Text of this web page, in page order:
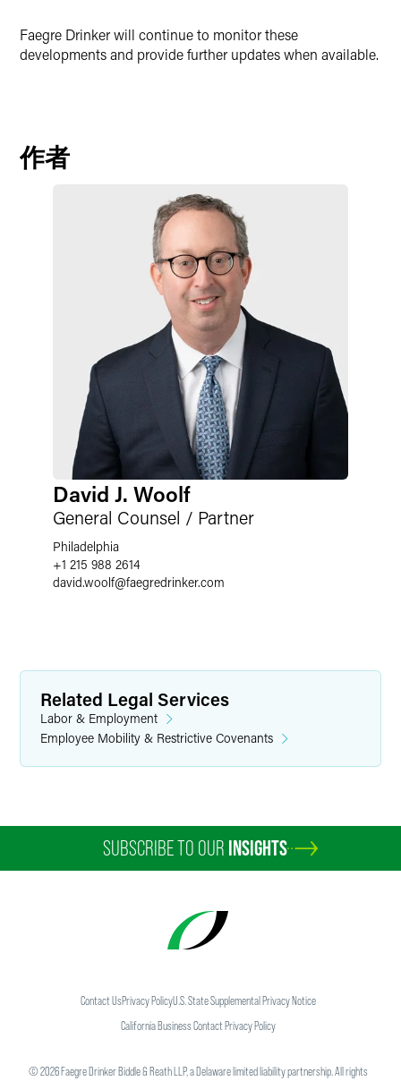
Faegre Drinker will continue to monitor these
developments and provide further updates when available.
作者
David J. Woolf
General Counsel / Partner
Philadelphia
+1 215 988 2614
david.woolf@faegredrinker.com
Related Legal Services
Labor & Employment
Employee Mobility & Restrictive Covenants
SUBSCRIBE TO OUR INSIGHTS
Contact UsPrivacy PolicyU.S. State Supplemental Privacy Notice
California Business Contact Privacy Policy
©2026Faegre Drinker Biddle & Reath LLP, a Delaware limited liability partnership. All rights